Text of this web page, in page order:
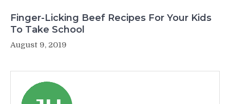
Finger-Licking Beef Recipes For Your Kids
To Take School
August 9, 2019